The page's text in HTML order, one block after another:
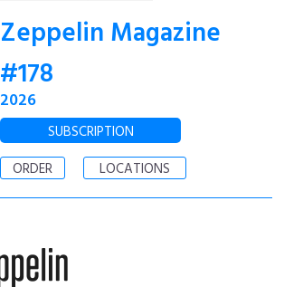
Zeppelin Magazine
#178
2026
SUBSCRIPTION
ORDER
LOCATIONS